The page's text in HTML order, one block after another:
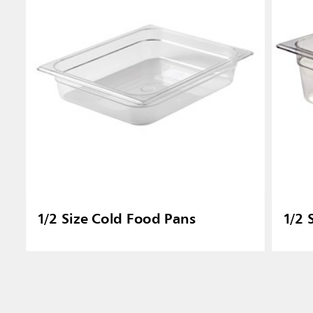
1/2 Size Cold Food Pans 1/2